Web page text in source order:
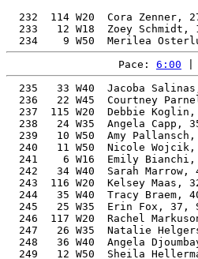
232  114 W20  Cora Zenner,
233   12 W18  Zoey Schmidt,
Pace: 6:00
235   33 W40  Jacoba
236   22 W45  Courtney
237  115 W20  Debbie
238   24 W35  Angela Capp,
239   10 W50  Amy
240   11 W50  Nicole
241    6 W16  Emily
242   34 W40  Sarah Marrow,
243  116 W20  Kelsey Maas,
244   35 W40  Tracy Braem,
245   25 W35  Erin Fox, 37,
246  117 W20  Rachel
247   26 W35  Natalie
248   36 W40  Angela
249   12 W50  Sheila